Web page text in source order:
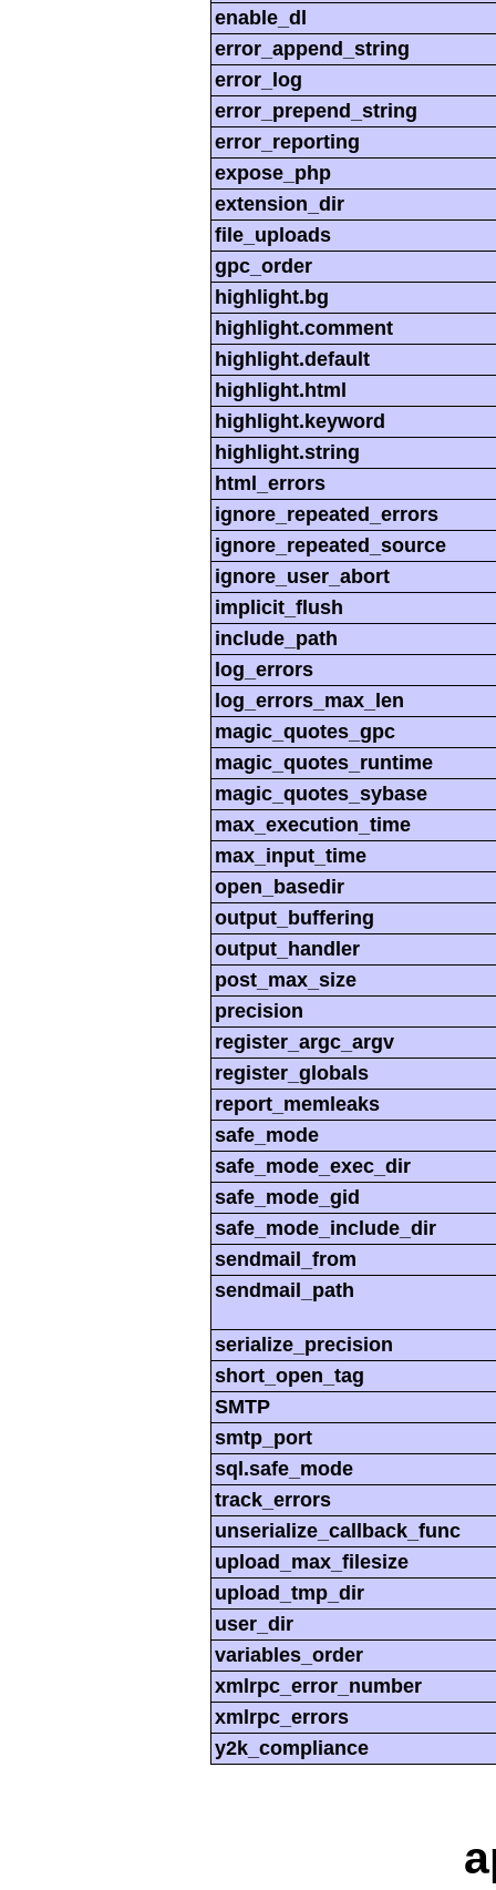
enable_dl
error_append_string
error_log
error_prepend_string
error_reporting
expose_php
extension_dir
file_uploads
gpc_order
highlight.bg
highlight.comment
highlight.default
highlight.html
highlight.keyword
highlight.string
html_errors
ignore_repeated_errors
ignore_repeated_source
ignore_user_abort
implicit_flush
include_path
log_errors
log_errors_max_len
magic_quotes_gpc
magic_quotes_runtime
magic_quotes_sybase
max_execution_time
max_input_time
open_basedir
output_buffering
output_handler
post_max_size
precision
register_argc_argv
register_globals
report_memleaks
safe_mode
safe_mode_exec_dir
safe_mode_gid
safe_mode_include_dir
sendmail_from
sendmail_path
serialize_precision
short_open_tag
SMTP
smtp_port
sql.safe_mode
track_errors
unserialize_callback_func
upload_max_filesize
upload_tmp_dir
user_dir
variables_order
xmlrpc_error_number
xmlrpc_errors
y2k_compliance